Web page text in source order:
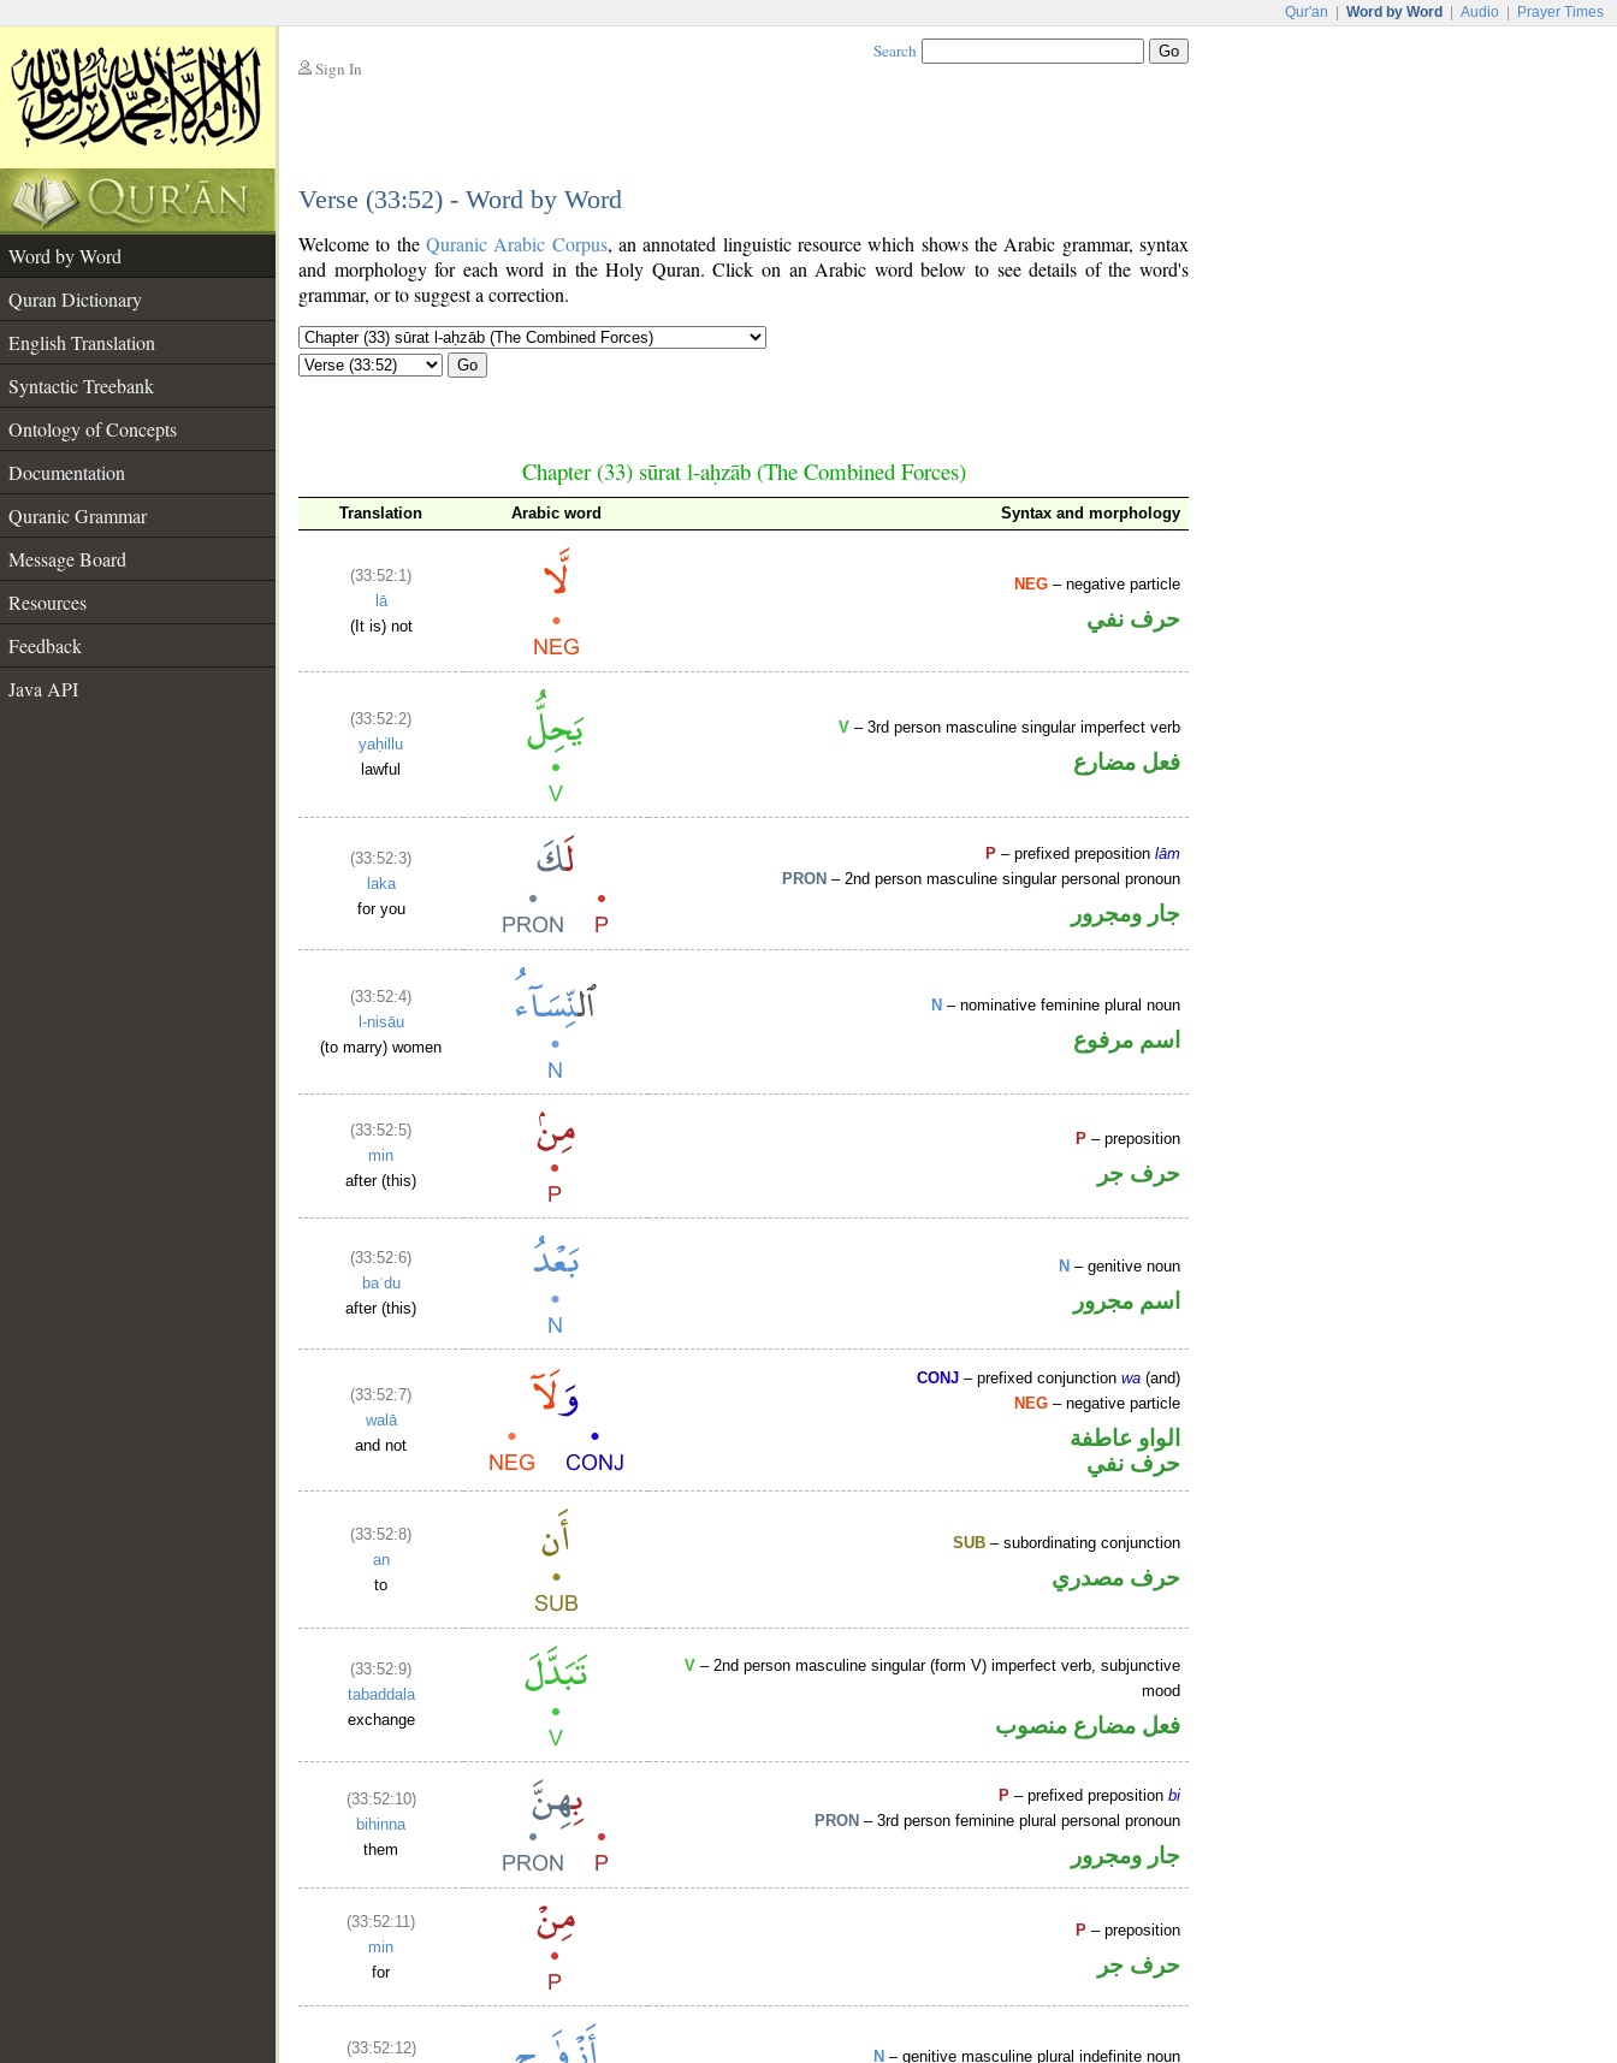
Qur'an Word by Word Audio Prayer Times
Sign In
Search
Verse (33:52) - Word by Word
Word by Word
Quran Dictionary
English Translation
Syntactic Treebank
Ontology of Concepts
Documentation
Quranic Grammar
Message Board
Resources
Feedback
Java API
Welcome to the Quranic Arabic Corpus, an annotated linguistic resource which shows the Arabic grammar, syntax
and morphology for each word in the Holy Quran. Click on an Arabic word below to see details of the word's
grammar, or to suggest a correction.
Go
Chapter (33) sūrat l-aḥzāb (The Combined Forces)
Translation Arabic word Syntax and morphology
(33:52:1)
lā
(It is) not
NEG – negative particle
حرف نفي
(33:52:2)
yaḥillu
lawful
V – 3rd person masculine singular imperfect verb
فعل مضارع
(33:52:3)
laka
for you
P – prefixed prepositionlām
PRON – 2nd person masculine singular personal pronoun
جار ومجرور
(33:52:4)
l-nisāu
(to marry) women
N – nominative feminine plural noun
اسم مرفوع
(33:52:5)
min
after (this)
P – preposition
حرف جر
(33:52:6)
baʿdu
after (this)
N – genitive noun
اسم مجرور
(33:52:7)
walā
and not
CONJ – prefixed conjunctionwa (and)
NEG – negative particle
الواو عاطفة
حرف نفي
(33:52:8)
an
to
SUB – subordinating conjunction
حرف مصدري
(33:52:9)
tabaddala
exchange
V – 2nd person masculine singular (form V) imperfect verb, subjunctive
mood
فعل مضارع منصوب
(33:52:10)
bihinna
them
P – prefixed prepositionbi
PRON – 3rd person feminine plural personal pronoun
جار ومجرور
(33:52:11)
min
for
P – preposition
حرف جر
(33:52:12)
N – genitive masculine plural indefinite noun